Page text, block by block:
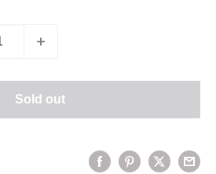
Sold out